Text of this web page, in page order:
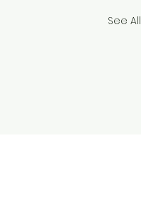
See All